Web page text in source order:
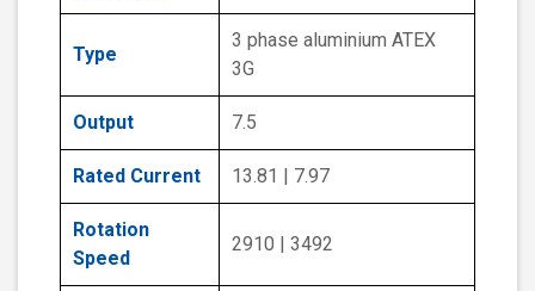
Type
3 phase aluminium ATEX
3G
Output 7.5
Rated Current 13.81 | 7.97
Rotation
Speed
2910 | 3492